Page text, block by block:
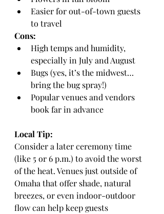
Easier for out-of-town guests
to travel
Cons:
High temps and humidity,
especially in July and August
Bugs (yes, it’s the midwest…
bring the bug spray!)
Popular venues and vendors
book far in advance
Local Tip:
Consider a later ceremony time
(like 5 or 6 p.m.) to avoid the worst
of the heat. Venues just outside of
Omaha that offer shade, natural
breezes, or even indoor-outdoor
flow can help keep guests